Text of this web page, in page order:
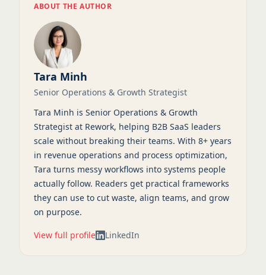
ABOUT THE AUTHOR
Tara Minh
Senior Operations & Growth Strategist
Tara Minh is Senior Operations & Growth
Strategist at Rework, helping B2B SaaS leaders
scale without breaking their teams. With 8+ years
in revenue operations and process optimization,
Tara turns messy workflows into systems people
actually follow. Readers get practical frameworks
they can use to cut waste, align teams, and grow
on purpose.
View full profile LinkedIn